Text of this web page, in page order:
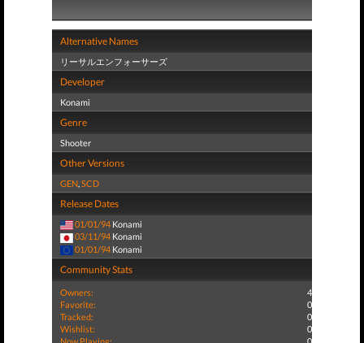
Alternative Names
リーサルエンフォーサーズ
Developer
Konami
Genre
Shooter
Other Versions
GEN,SCD
Release Dates
01/01/94 Konami
03/11/94 Konami
01/01/94 Konami
Community Stats
Owners:
4
Favorite:
0
Tracked:
0
Wishlist:
0
Now Playing:
0